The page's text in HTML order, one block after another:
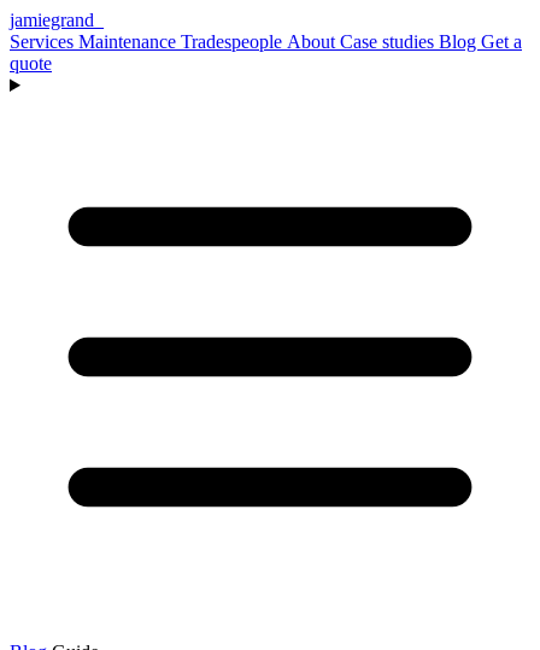
jamiegrand
Services Maintenance Tradespeople About Case studies Blog Get a
quote